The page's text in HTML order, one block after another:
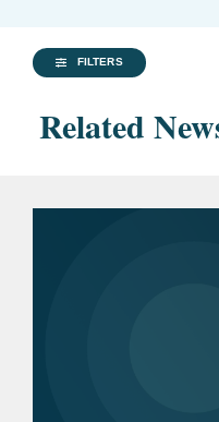
FILTERS
Related